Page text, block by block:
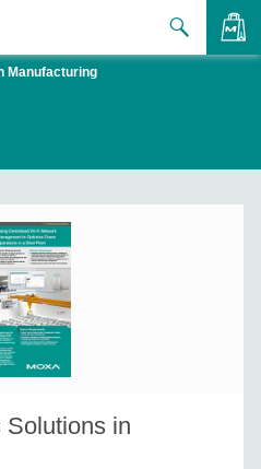
Manufacturing
Solutions in